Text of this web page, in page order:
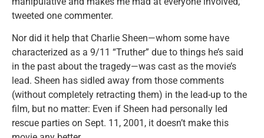
tweeted one commenter.
Nor did it help that Charlie Sheen—whom some have
characterized as a 9/11 “Truther” due to things he’s said
in the past about the tragedy—was cast as the movie’s
lead. Sheen has sidled away from those comments
(without completely retracting them) in the lead-up to the
film, but no matter: Even if Sheen had personally led
rescue parties on Sept. 11, 2001, it doesn’t make this